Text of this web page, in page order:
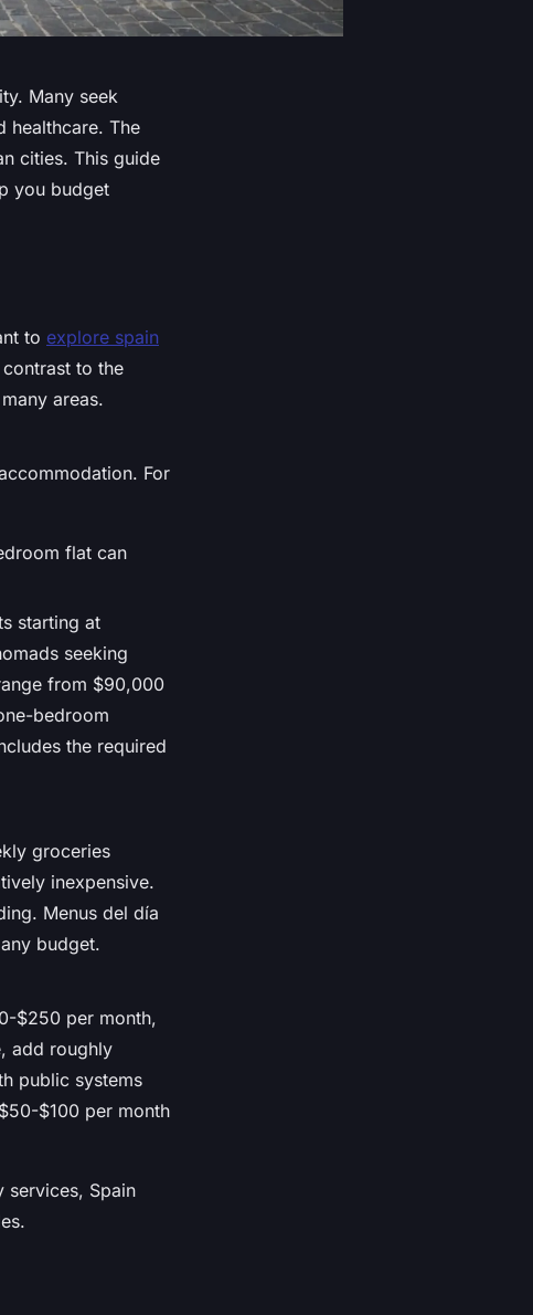
Many seek
healthcare. The
cities. This guide
you budget
to explore spain
to the
areas.
For
flat can
starting at
seeking
from $90,000
bedroom
the required
groceries
inexpensive.
Menus del día
budget.
$250 per month,
add roughly
public systems
$100 per month
services, Spain